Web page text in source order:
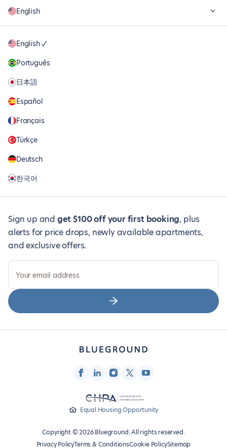
English
English
Português
日本語
Español
Français
Türkçe
Deutsch
한국어
Sign up and get $100 off your first booking, plus
alerts for price drops, newly available apartments,
and exclusive offers.
Your email address
Equal Housing Opportunity
Copyright © 2026 Blueground. All rights reserved.
Privacy PolicyTerms & ConditionsCookie PolicySitemap